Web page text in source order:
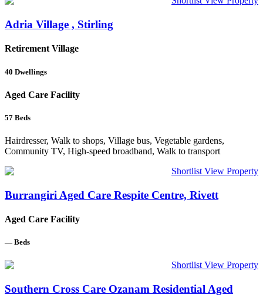
Adria Village , Stirling
Retirement Village
40 Dwellings
Aged Care Facility
57 Beds
Hairdresser, Walk to shops, Village bus, Vegetable gardens,
Community TV, High-speed broadband, Walk to transport
Shortlist View Property
Burrangiri Aged Care Respite Centre, Rivett
Aged Care Facility
— Beds
Shortlist View Property
Southern Cross Care Ozanam Residential Aged